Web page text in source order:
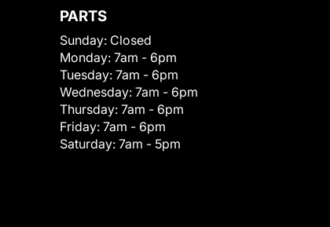
PARTS
Sunday: Closed
Monday: 7am - 6pm
Tuesday: 7am - 6pm
Wednesday: 7am - 6pm
Thursday: 7am - 6pm
Friday: 7am - 6pm
Saturday: 7am - 5pm